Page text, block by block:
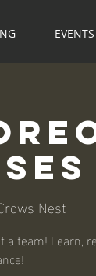
EVENTS
Nest
a team! Learn,